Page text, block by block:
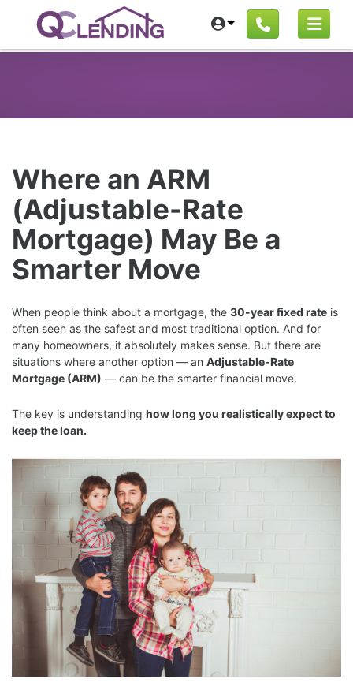
Where an ARM
(Adjustable-Rate
Mortgage) May Be a
Smarter Move
When people think about a mortgage, the 30-year fixed rate is
often seen as the safest and most traditional option. And for
many homeowners, it absolutely makes sense. But there are
situations where another option — an Adjustable-Rate
Mortgage (ARM) — can be the smarter financial move.
The key is understanding how long you realistically expect to
keep the loan.